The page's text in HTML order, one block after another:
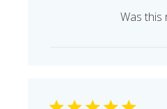
Was this